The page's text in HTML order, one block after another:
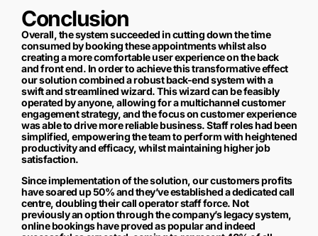
Conclusion
Overall, the system succeeded in cutting down the time
consumed by booking these appointments whilst also
creating a more comfortable user experience on the back
and front end. In order to achieve this transformative effect
our solution combined a robust back-end system with a
swift and streamlined wizard. This wizard can be feasibly
operated by anyone, allowing for a multichannel customer
engagement strategy, and the focus on customer experience
was able to drive more reliable business. Staff roles had been
simplified, empowering the team to perform with heightened
productivity and efficacy, whilst maintaining higher job
satisfaction.
Since implementation of the solution, our customers profits
have soared up 50% and they’ve established a dedicated call
centre, doubling their call operator staff force. Not
previously an option through the company’s legacy system,
online bookings have proved as popular and indeed